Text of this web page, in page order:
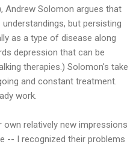
Andrew Solomon argues that
but persisting
as a type of disease along
depression that can be
therapies.) Solomon's take
and constant treatment.
work.
relatively new impressions
-- I recognized their problems